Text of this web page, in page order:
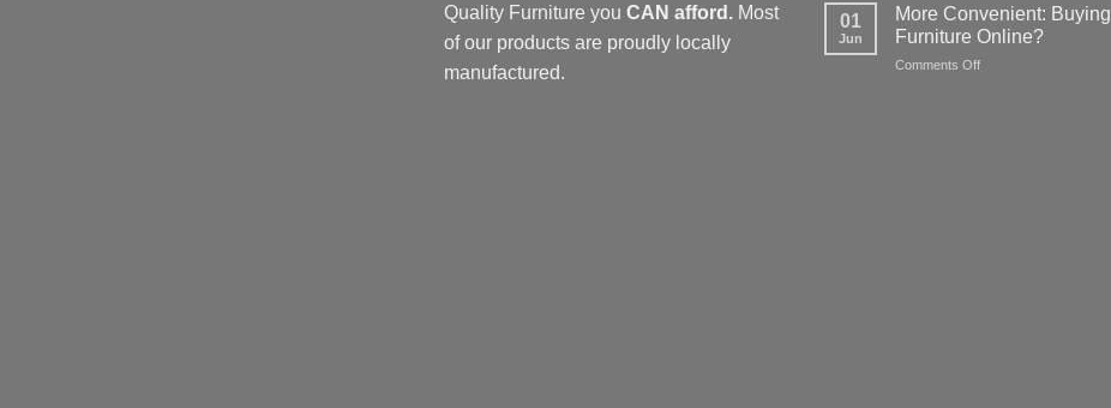
Quality Furniture you CAN afford.Most
of our products are proudly locally
manufactured.
a
spare
Protect
Furniture
so
01
Jun
More Convenient: Buying
Furniture Online?
Comments Offon